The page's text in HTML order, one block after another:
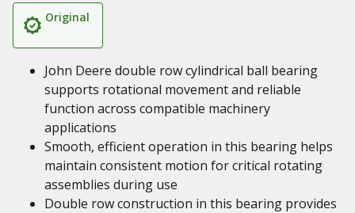
Original
John Deere double row cylindrical ball bearing
supports rotational movement and reliable
function across compatible machinery
applications
Smooth, efficient operation in this bearing helps
maintain consistent motion for critical rotating
assemblies during use
Double row construction in this bearing provides